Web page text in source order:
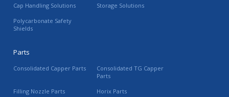
Cap Handling Solutions
Storage Solutions
Polycarbonate Safety
Shields
Parts
Consolidated Capper Parts
Consolidated TG Capper
Parts
Filling Nozzle Parts
Horix Parts